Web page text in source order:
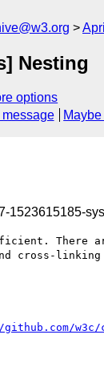
Nesting
options
1523615185-
There
cross-
w3c/